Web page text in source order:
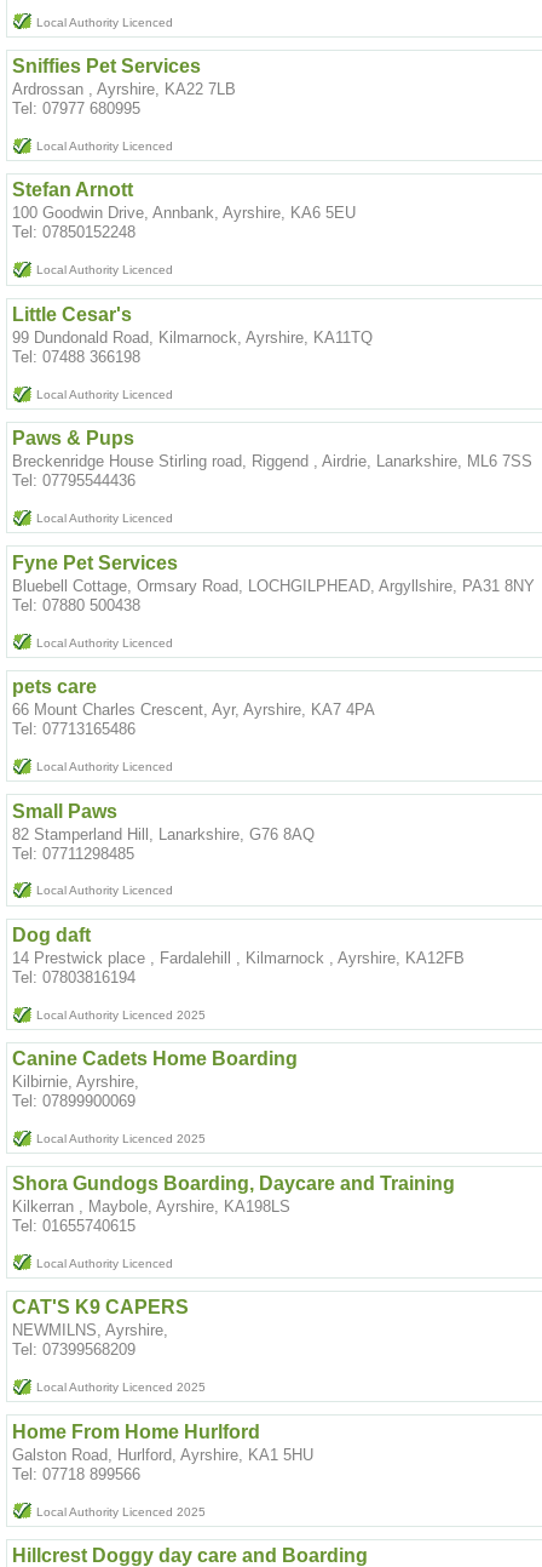
Local Authority Licenced
Sniffies Pet Services
Ardrossan , Ayrshire, KA22 7LB
Tel: 07977 680995
Local Authority Licenced
Stefan Arnott
100 Goodwin Drive, Annbank, Ayrshire, KA6 5EU
Tel: 07850152248
Local Authority Licenced
Little Cesar's
99 Dundonald Road, Kilmarnock, Ayrshire, KA11TQ
Tel: 07488 366198
Local Authority Licenced
Paws & Pups
Breckenridge House Stirling road, Riggend , Airdrie, Lanarkshire, ML6 7SS
Tel: 07795544436
Local Authority Licenced
Fyne Pet Services
Bluebell Cottage, Ormsary Road, LOCHGILPHEAD, Argyllshire, PA31 8NY
Tel: 07880 500438
Local Authority Licenced
pets care
66 Mount Charles Crescent, Ayr, Ayrshire, KA7 4PA
Tel: 07713165486
Local Authority Licenced
Small Paws
82 Stamperland Hill, Lanarkshire, G76 8AQ
Tel: 07711298485
Local Authority Licenced
Dog daft
14 Prestwick place , Fardalehill , Kilmarnock , Ayrshire, KA12FB
Tel: 07803816194
Local Authority Licenced 2025
Canine Cadets Home Boarding
Kilbirnie, Ayrshire,
Tel: 07899900069
Local Authority Licenced 2025
Shora Gundogs Boarding, Daycare and Training
Kilkerran , Maybole, Ayrshire, KA198LS
Tel: 01655740615
Local Authority Licenced
CAT'S K9 CAPERS
NEWMILNS, Ayrshire,
Tel: 07399568209
Local Authority Licenced 2025
Home From Home Hurlford
Galston Road, Hurlford, Ayrshire, KA1 5HU
Tel: 07718 899566
Local Authority Licenced 2025
Hillcrest Doggy day care and Boarding